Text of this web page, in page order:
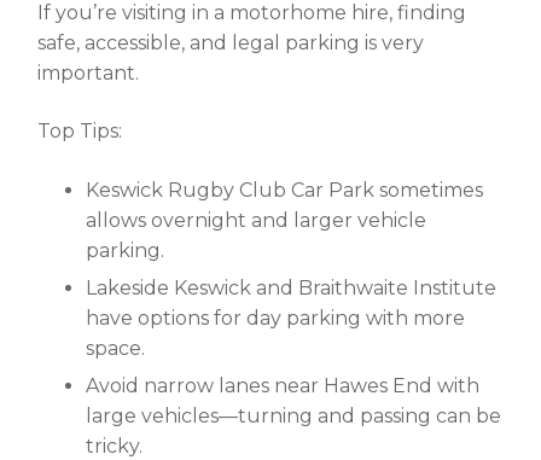
If you’re visiting in a motorhome hire, finding
safe, accessible, and legal parking is very
important.
Top Tips:
Keswick Rugby Club Car Park sometimes
allows overnight and larger vehicle
parking.
Lakeside Keswick and Braithwaite Institute
have options for day parking with more
space.
Avoid narrow lanes near Hawes End with
large vehicles—turning and passing can be
tricky.